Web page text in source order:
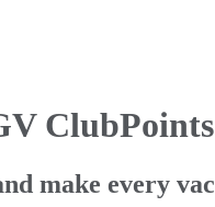
ClubPoints
make every